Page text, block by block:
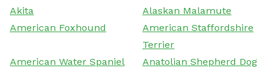
Akita
Alaskan Malamute
American Foxhound
American Staffordshire
Terrier
American Water Spaniel
Anatolian Shepherd Dog